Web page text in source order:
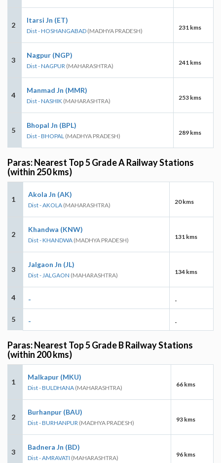
2
Itarsi Jn (ET)
Dist - HOSHANGABAD (MADHYA PRADESH) 231 kms
3
Nagpur (NGP)
Dist - NAGPUR (MAHARASHTRA) 241 kms
4
Manmad Jn (MMR)
Dist - NASHIK (MAHARASHTRA) 253 kms
5
Bhopal Jn (BPL)
Dist - BHOPAL (MADHYA PRADESH) 289 kms
Paras: Nearest Top 5 Grade A Railway Stations
(within 250 kms)
1
Akola Jn (AK)
Dist - AKOLA (MAHARASHTRA) 20 kms
2
Khandwa (KNW)
Dist - KHANDWA (MADHYA PRADESH) 131 kms
3
Jalgaon Jn (JL)
Dist - JALGAON (MAHARASHTRA) 134 kms
4 - -
5 - -
Paras: Nearest Top 5 Grade B Railway Stations
(within 200 kms)
1
Malkapur (MKU)
Dist - BULDHANA (MAHARASHTRA) 66 kms
2
Burhanpur (BAU)
Dist - BURHANPUR (MADHYA PRADESH) 93 kms
3
Badnera Jn (BD)
Dist - AMRAVATI (MAHARASHTRA) 96 kms